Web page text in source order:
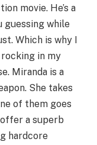
movie. He’s a
guessing while
Which is why I
in my
Miranda is a
She takes
of them goes
a superb
hardcore